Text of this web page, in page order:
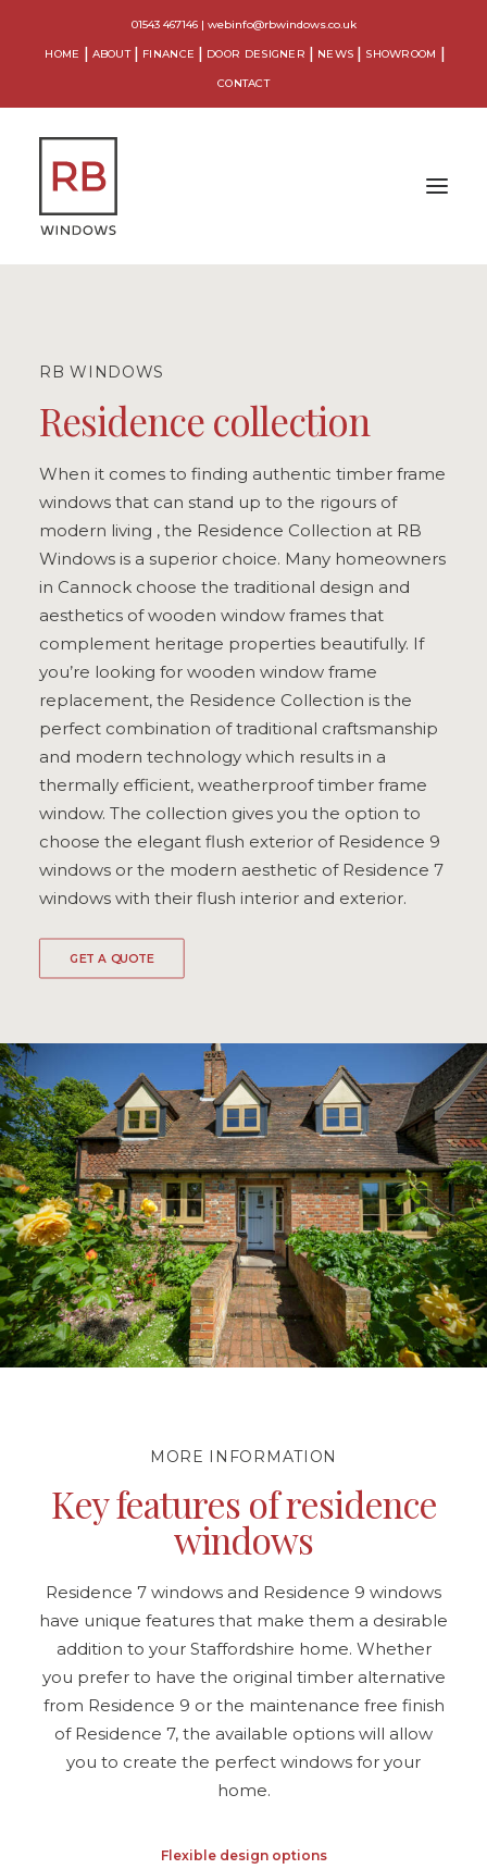
01543 467146| webinfo@rbwindows.co.uk
HOME ABOUT FINANCE DOOR DESIGNER NEWS SHOWROOM
CONTACT
DOORS
CONSERVATORIES
ORANGERIES
EXTENSIONS
ULTRAFRAME
REQUEST A QUOTE
DOWNLOAD A BROCHURE
RB WINDOWS
Residence collection
When it comes to finding authentic timber frame
windows that can stand up to the rigours of
modern living , the Residence Collection at RB
Windows is a superior choice. Many homeowners
in Cannock choose the traditional design and
aesthetics of wooden window frames that
complement heritage properties beautifully. If
you’re looking for wooden window frame
replacement, the Residence Collection is the
perfect combination of traditional craftsmanship
and modern technology which results in a
thermally efficient, weatherproof timber frame
window. The collection gives you the option to
choose the elegant flush exterior of Residence 9
windows or the modern aesthetic of Residence 7
windows with their flush interior and exterior.
GET A QUOTE
MORE INFORMATION
Key features of residence
windows
Residence 7 windows and Residence 9 windows
have unique features that make them a desirable
addition to your Staffordshire home. Whether
you prefer to have the original timber alternative
from Residence 9 or the maintenance free finish
of Residence 7, the available options will allow
you to create the perfect windows for your
home.
Flexible design options